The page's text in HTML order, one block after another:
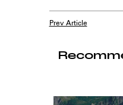
Prev Article